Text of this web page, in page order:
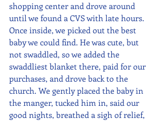
shopping center and drove around
until we found a CVS with late hours.
Once inside, we picked out the best
baby we could find. He was cute, but
not swaddled, so we added the
swaddliest blanket there, paid for our
purchases, and drove back to the
church. We gently placed the baby in
the manger, tucked him in, said our
good nights, breathed a sigh of relief,